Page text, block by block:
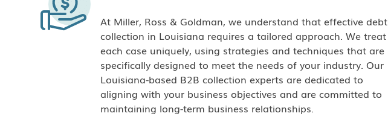
At Miller, Ross & Goldman, we understand that effective debt
collection in Louisiana requires a tailored approach. We treat
each case uniquely, using strategies and techniques that are
specifically designed to meet the needs of your industry. Our
Louisiana-based B2B collection experts are dedicated to
aligning with your business objectives and are committed to
maintaining long-term business relationships.